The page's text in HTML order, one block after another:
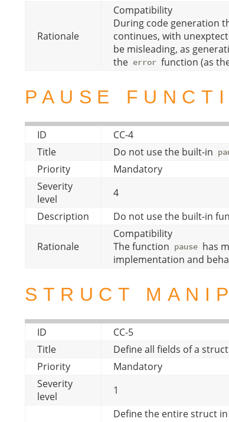
Rationale
Compatibility
During code generation
continues, with
be misleading, as
the error function (as
PAUSE
ID
CC-4
Title
Do not use the built-in
Priority
Mandatory
Severity
level
4
Description
Do not use the built-in
Rationale
Compatibility
The function pause has
implementation and
STRUCT
ID
CC-5
Title
Define all fields of a
Priority
Mandatory
Severity
level
1
Define the entire struct